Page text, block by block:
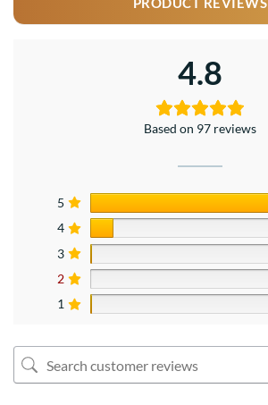
4.8
Based on 97 reviews
5
4
3
2
1